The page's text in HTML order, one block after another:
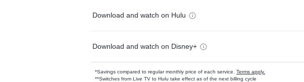
Download and watch on Hulu
Download and watch on Disney+
*Savings compared to regular monthly price of each service. Terms apply.
**Switches from Live TV to Hulu take effect as of the next billing cycle